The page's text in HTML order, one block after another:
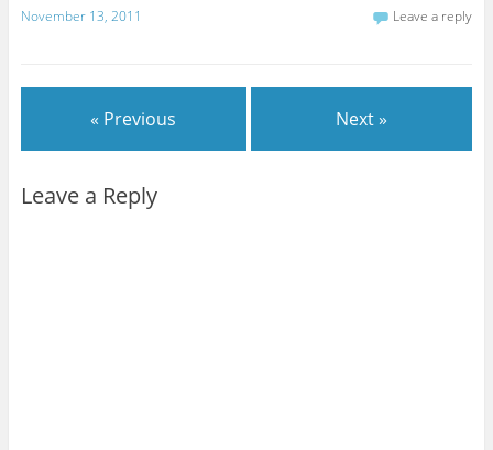
November 13, 2011 Leave a reply
« Previous Next »
Leave a Reply